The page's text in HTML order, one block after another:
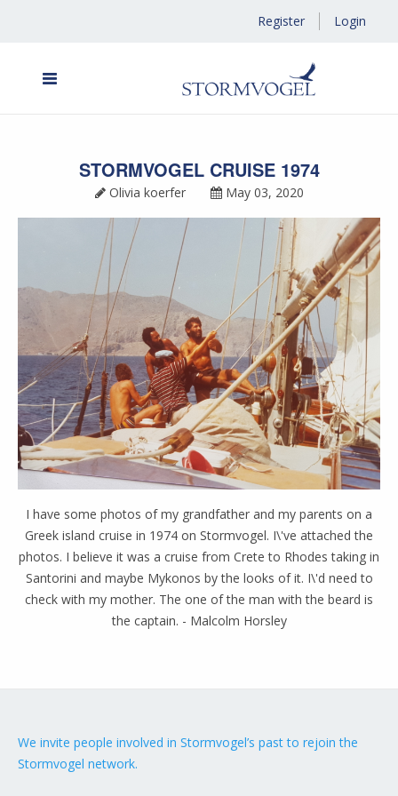
Register Login
STORMVOGEL CRUISE 1974
Olivia koerfer May 03, 2020
I have some photos of my grandfather and my parents on a
Greek island cruise in 1974 on Stormvogel. I\'ve attached the
photos. I believe it was a cruise from Crete to Rhodes taking in
Santorini and maybe Mykonos by the looks of it. I\'d need to
check with my mother. The one of the man with the beard is
the captain. - Malcolm Horsley
We invite people involved in Stormvogel’s past to rejoin the
Stormvogel network.